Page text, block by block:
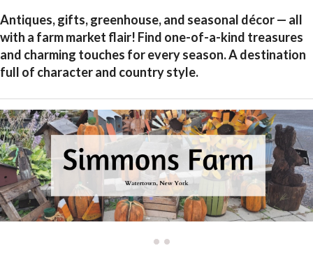
Antiques, gifts, greenhouse, and seasonal décor — all
with a farm market flair! Find one-of-a-kind treasures
and charming touches for every season. A destination
full of character and country style.